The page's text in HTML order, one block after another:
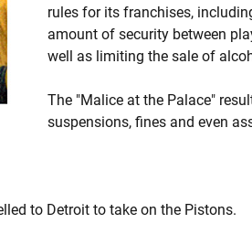
rules for its franchises,
amount of security between
well as limiting the sale of
The "Malice at the Palace"
suspensions, fines and even
to Detroit to take on the Pistons.